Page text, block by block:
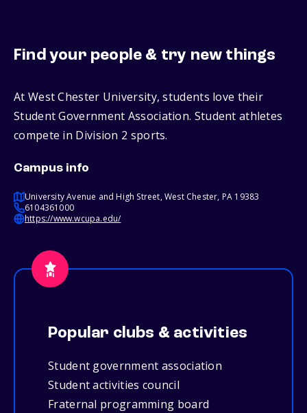
Find your people & try new things
At West Chester University, students love their
Student Government Association. Student athletes
compete in Division 2 sports.
Campus info
University Avenue and High Street, West Chester, PA 19383
6104361000
https://www.wcupa.edu/
Popular clubs & activities
Student government association
Student activities council
Fraternal programming board